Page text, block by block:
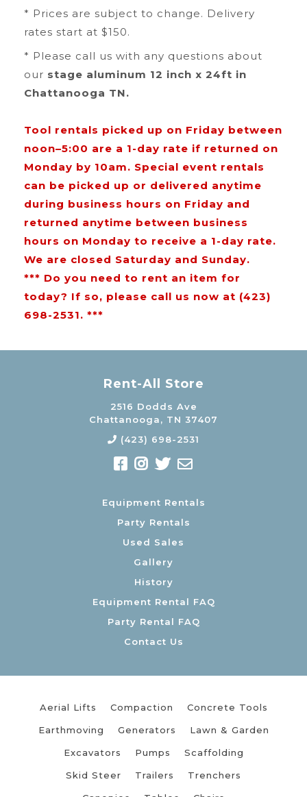
* Prices are subject to change. Delivery
rates start at $150.
* Please call us with any questions about
our stage aluminum 12 inch x 24ft in
Chattanooga TN.
Tool rentals picked up on Friday between
noon–5:00 are a 1-day rate if returned on
Monday by 10am. Special event rentals
can be picked up or delivered anytime
during business hours on Friday and
returned anytime between business
hours on Monday to receive a 1-day rate.
We are closed Saturday and Sunday.
*** Do you need to rent an item for
today? If so, please call us now at (423)
698-2531. ***
Rent-All Store
2516 Dodds Ave
Chattanooga, TN 37407
(423) 698-2531
Equipment Rentals
Party Rentals
Used Sales
Gallery
History
Equipment Rental FAQ
Party Rental FAQ
Contact Us
Aerial Lifts Compaction Concrete Tools
Earthmoving Generators Lawn & Garden
Excavators Pumps Scaffolding
Skid Steer Trailers Trenchers